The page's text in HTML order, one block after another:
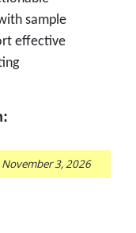
sample
effective
3, 2026